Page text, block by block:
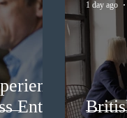
Entry
1 day ago